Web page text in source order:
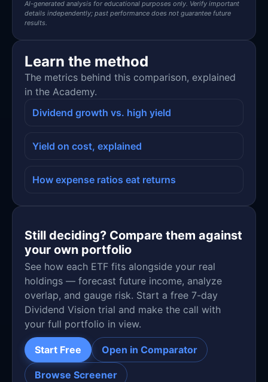
AI-generated analysis for educational purposes only. Verify important
details independently; past performance does not guarantee future
results.
Learn the method
The metrics behind this comparison, explained
in the Academy.
Dividend growth vs. high yield
Yield on cost, explained
How expense ratios eat returns
Still deciding? Compare them against
your own portfolio
See how each ETF fits alongside your real
holdings — forecast future income, analyze
overlap, and gauge risk. Start a free 7-day
Dividend Vision trial and make the call with
your full portfolio in view.
Start Free Open in Comparator
Browse Screener